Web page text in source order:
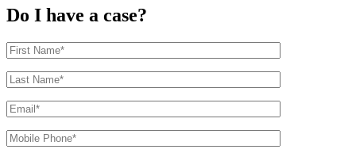
Do I have a case?